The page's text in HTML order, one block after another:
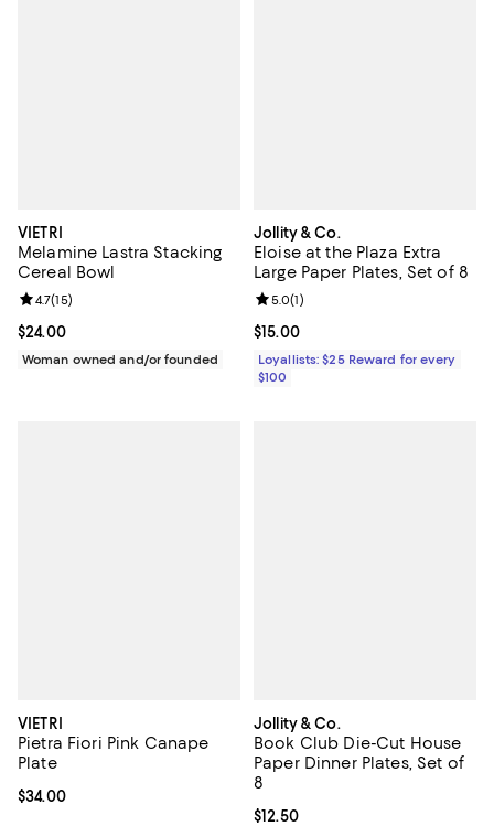
VIETRI
Melamine Lastra Stacking
Cereal Bowl
Current price $24.00; ;
$24.00
Review rating: 4.7 out of 5; 15 reviews;
4.7(15)
Woman owned and/or founded
Jollity & Co.
Eloise at the Plaza Extra
Large Paper Plates, Set of 8
Current price $15.00; ;
$15.00
Review rating: 5.0 out of 5; 1
5.0(1)
Loyallists: $25 Reward for every
$100
VIETRI
Pietra Fiori Pink Canape
Plate
Current price $34.00; ;
$34.00
Jollity & Co.
Book Club Die-Cut House
Paper Dinner Plates, Set of
8
Current price $12.50; ;
$12.50